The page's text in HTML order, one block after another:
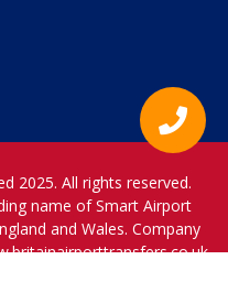
2025. All rights reserved.
name of Smart Airport
and Wales. Company